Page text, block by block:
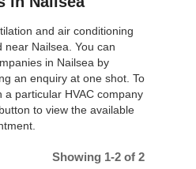
and air conditioning
near Nailsea. You can
in Nailsea by
an enquiry at one shot. To
particular HVAC company
to view the available
Showing 1-2 of 2